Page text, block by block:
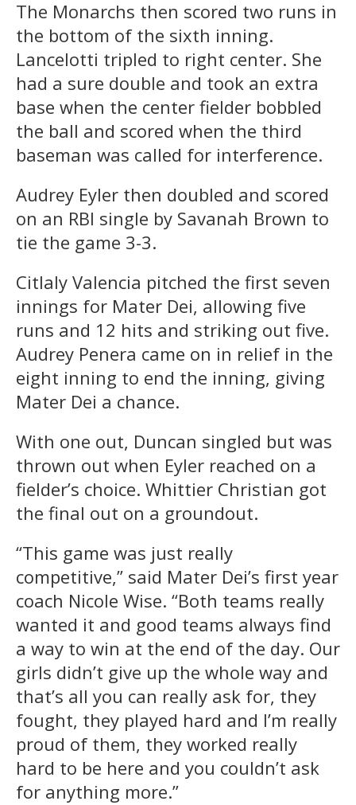
The Monarchs then scored two runs in
the bottom of the sixth inning.
Lancelotti tripled to right center. She
had a sure double and took an extra
base when the center fielder bobbled
the ball and scored when the third
baseman was called for interference.
Audrey Eyler then doubled and scored
on an RBI single by Savanah Brown to
tie the game 3-3.
Citlaly Valencia pitched the first seven
innings for Mater Dei, allowing five
runs and 12 hits and striking out five.
Audrey Penera came on in relief in the
eight inning to end the inning, giving
Mater Dei a chance.
With one out, Duncan singled but was
thrown out when Eyler reached on a
fielder’s choice. Whittier Christian got
the final out on a groundout.
“This game was just really
competitive,” said Mater Dei’s first year
coach Nicole Wise. “Both teams really
wanted it and good teams always find
a way to win at the end of the day. Our
girls didn’t give up the whole way and
that’s all you can really ask for, they
fought, they played hard and I’m really
proud of them, they worked really
hard to be here and you couldn’t ask
for anything more.”